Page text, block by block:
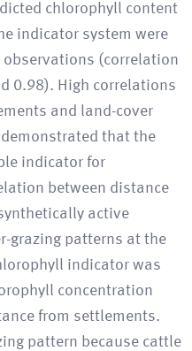
chlorophyll content
indicator system were
(correlation
0.98). High correlations
and land-cover
that the
indicator for
between distance
active
grazing patterns at the
indicator was
concentration
from settlements.
pattern because cattle